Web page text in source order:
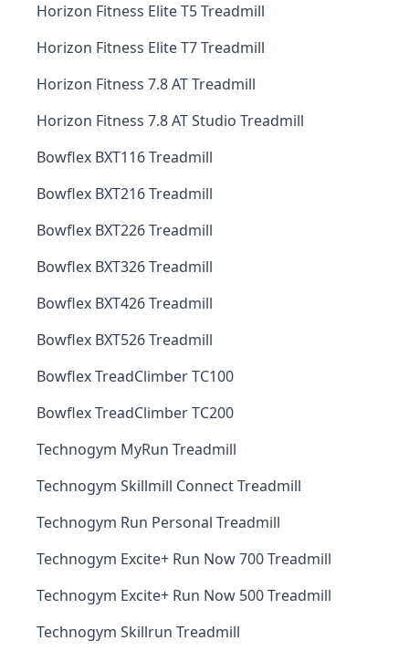
Horizon Fitness Elite T5 Treadmill
Horizon Fitness Elite T7 Treadmill
Horizon Fitness 7.8 AT Treadmill
Horizon Fitness 7.8 AT Studio Treadmill
Bowflex BXT116 Treadmill
Bowflex BXT216 Treadmill
Bowflex BXT226 Treadmill
Bowflex BXT326 Treadmill
Bowflex BXT426 Treadmill
Bowflex BXT526 Treadmill
Bowflex TreadClimber TC100
Bowflex TreadClimber TC200
Technogym MyRun Treadmill
Technogym Skillmill Connect Treadmill
Technogym Run Personal Treadmill
Technogym Excite+ Run Now 700 Treadmill
Technogym Excite+ Run Now 500 Treadmill
Technogym Skillrun Treadmill